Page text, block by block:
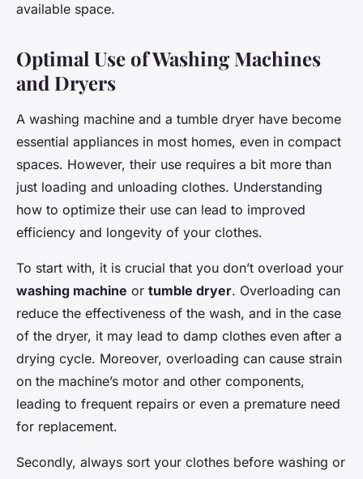
available space.
Optimal Use of Washing Machines
and Dryers
A washing machine and a tumble dryer have become
essential appliances in most homes, even in compact
spaces. However, their use requires a bit more than
just loading and unloading clothes. Understanding
how to optimize their use can lead to improved
efficiency and longevity of your clothes.
To start with, it is crucial that you don’t overload your
washing machine or tumble dryer. Overloading can
reduce the effectiveness of the wash, and in the case
of the dryer, it may lead to damp clothes even after a
drying cycle. Moreover, overloading can cause strain
on the machine’s motor and other components,
leading to frequent repairs or even a premature need
for replacement.
Secondly, always sort your clothes before washing or